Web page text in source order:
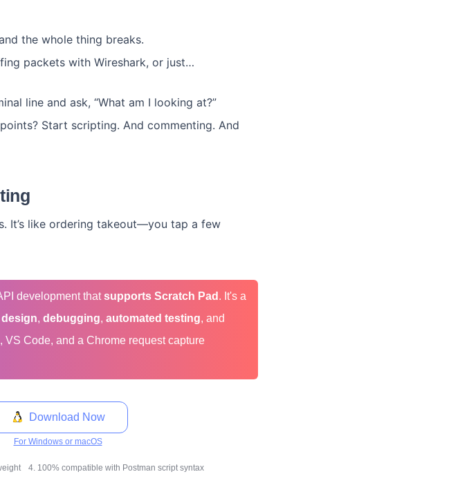
the whole thing breaks.
packets with Wireshark, or just…
line and ask, “What am I looking at?”
Start scripting. And commenting. And
It’s like ordering takeout—you tap a few
development thatsupports Scratch Pad . It's a
design, debugging, automated testing, and
Code, and a Chrome request capture
Download Now
For Windows or macOS
4. 100% compatible with Postman script syntax